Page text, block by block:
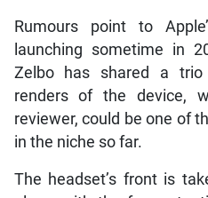
Rumours point to
launching sometime in
Zelbo has shared a trio
renders of the device,
reviewer, could be one of
in the niche so far.
The headset’s front is